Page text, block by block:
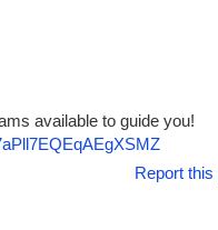
available to guide you!
Report this